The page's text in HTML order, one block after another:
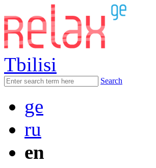
Tbilisi
Search
ge
ru
en